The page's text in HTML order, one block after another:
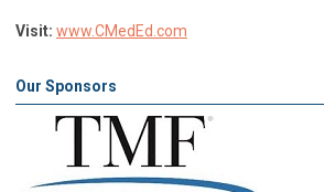
Visit: www.CMedEd.com
Our Sponsors